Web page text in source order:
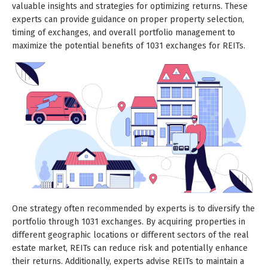
valuable insights and strategies for optimizing returns. These
experts can provide guidance on proper property selection,
timing of exchanges, and overall portfolio management to
maximize the potential benefits of 1031 exchanges for REITs.
One strategy often recommended by experts is to diversify the
portfolio through 1031 exchanges. By acquiring properties in
different geographic locations or different sectors of the real
estate market, REITs can reduce risk and potentially enhance
their returns. Additionally, experts advise REITs to maintain a